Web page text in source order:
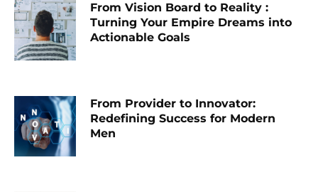
From Vision Board to Reality :
Turning Your Empire Dreams into
Actionable Goals
From Provider to Innovator:
Redefining Success for Modern
Men